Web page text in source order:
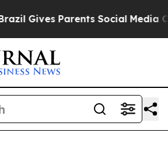
Parents Social Media